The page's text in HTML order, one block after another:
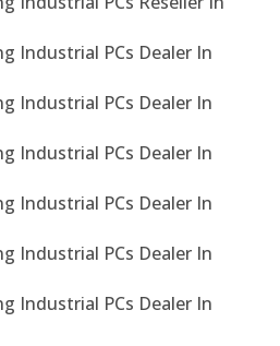
Industrial PCs Dealer In
Industrial PCs Dealer In
Industrial PCs Dealer In
Industrial PCs Dealer In
Industrial PCs Dealer In
Industrial PCs Dealer In